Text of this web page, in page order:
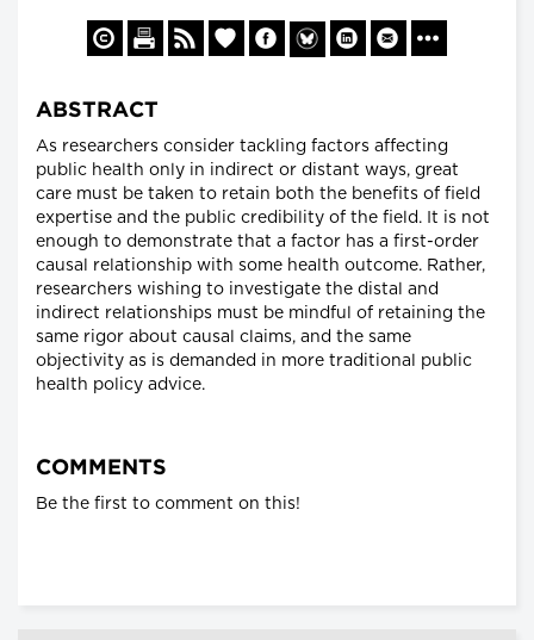
ABSTRACT
As researchers consider tackling factors affecting
public health only in indirect or distant ways, great
care must be taken to retain both the benefits of field
expertise and the public credibility of the field. It is not
enough to demonstrate that a factor has a first-order
causal relationship with some health outcome. Rather,
researchers wishing to investigate the distal and
indirect relationships must be mindful of retaining the
same rigor about causal claims, and the same
objectivity as is demanded in more traditional public
health policy advice.
COMMENTS
Be the first to comment on this!